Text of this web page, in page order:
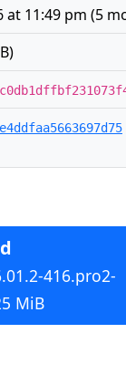
at 11:49 pm (5
416.pro2-
MiB